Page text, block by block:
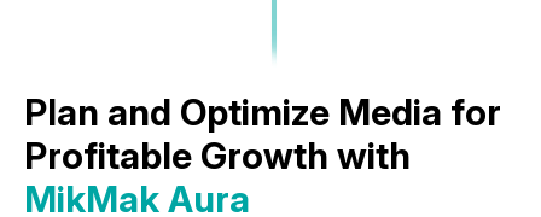
Plan and Optimize Media for
Profitable Growth with
MikMak Aura